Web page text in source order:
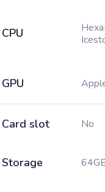
CPU
GPU
Card slot No
Storage